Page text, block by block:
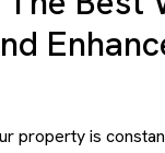
property is